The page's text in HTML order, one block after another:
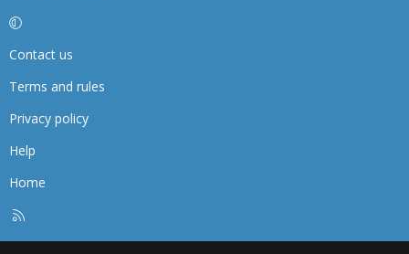
Contact us
Terms and rules
Privacy policy
Help
Home